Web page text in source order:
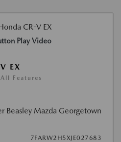
Play Video
EX
Features
Beasley Mazda Georgetown
7FARW2H5XJE027683